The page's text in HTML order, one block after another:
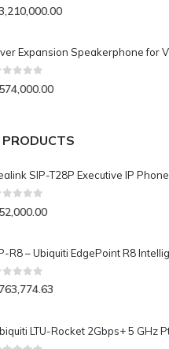
574,000.00
SIP-T28P Executive IP Phone
52,000.00
out of 5
763,774.63